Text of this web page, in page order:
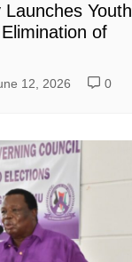
Youth
of
12, 2026 0